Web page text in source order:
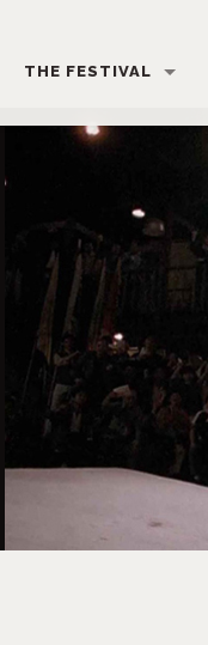
THE FESTIVAL